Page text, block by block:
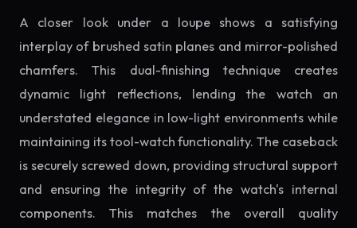
A closer look under a loupe shows a satisfying
interplay of brushed satin planes and mirror-polished
chamfers. This dual-finishing technique creates
dynamic light reflections, lending the watch an
understated elegance in low-light environments while
maintaining its tool-watch functionality. The caseback
is securely screwed down, providing structural support
and ensuring the integrity of the watch's internal
components. This matches the overall quality